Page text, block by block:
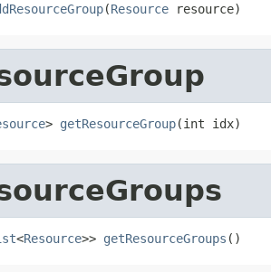
(Resource resource)
> getResourceGroup(int idx)
<Resource>> getResourceGroups ()